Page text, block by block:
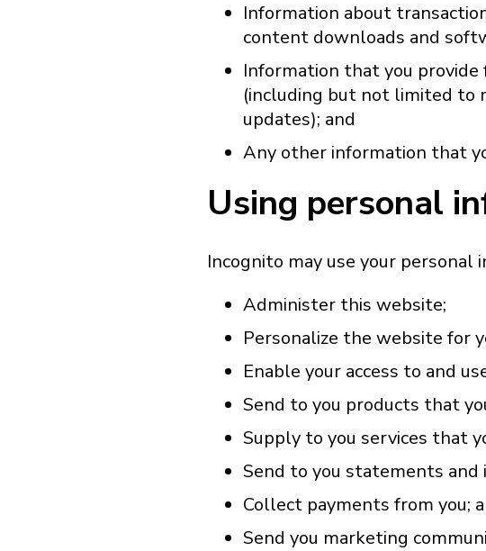
Information about
content downloads and
Information that you
(including but not limited to
updates); and
Any other information that
Using personal
Incognito may use your personal
Administer this website;
Personalize the website for
Enable your access to and
Send to you products that
Supply to you services that
Send to you statements and
Collect payments from you;
Send you marketing